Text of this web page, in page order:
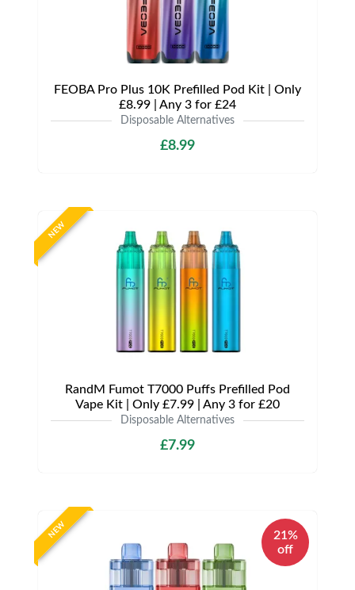
FEOBA Pro Plus 10K Prefilled Pod Kit | Only
£8.99 | Any 3 for £24
Disposable Alternatives
£8.99
NEW
RandM Fumot T7000 Puffs Prefilled Pod
Vape Kit | Only £7.99 | Any 3 for £20
Disposable Alternatives
£7.99
NEW
21%
off